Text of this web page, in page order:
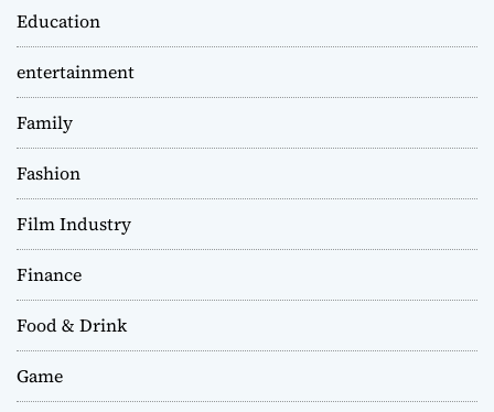
Education
entertainment
Family
Fashion
Film Industry
Finance
Food & Drink
Game